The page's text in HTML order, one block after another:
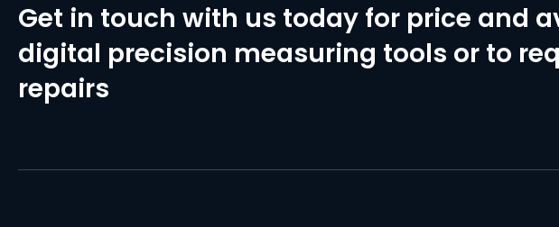
Get in touch with us today for price and
digital precision measuring tools or to
repairs